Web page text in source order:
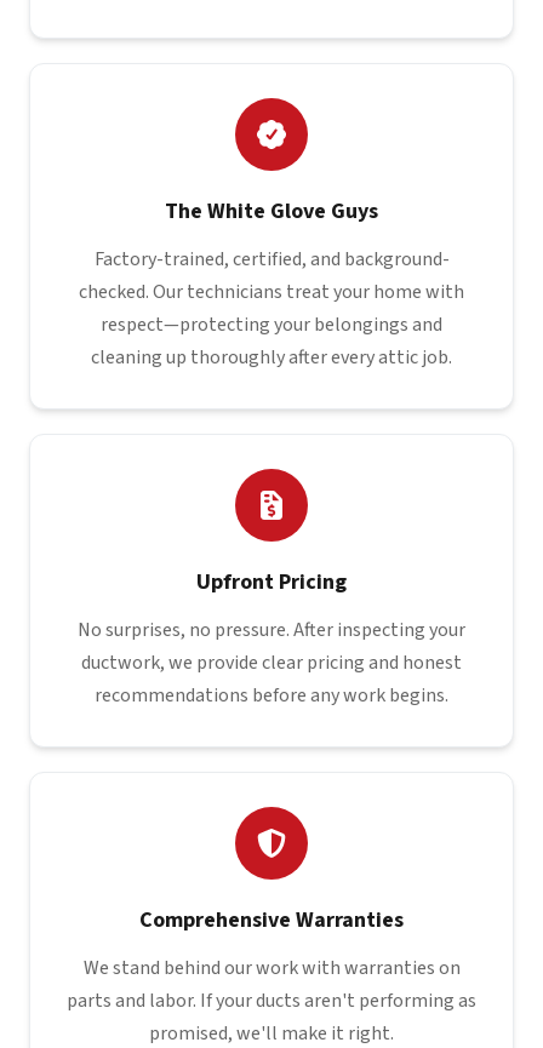
The White Glove Guys
Factory-trained, certified, and background-
checked. Our technicians treat your home with
respect—protecting your belongings and
cleaning up thoroughly after every attic job.
Upfront Pricing
No surprises, no pressure. After inspecting your
ductwork, we provide clear pricing and honest
recommendations before any work begins.
Comprehensive Warranties
We stand behind our work with warranties on
parts and labor. If your ducts aren't performing as
promised, we'll make it right.